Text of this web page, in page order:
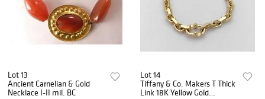
Lot 13
Ancient Carnelian & Gold
Necklace I-II mil. BC
Lot 14
Tiffany & Co. Makers T Thick
Link 18K Yellow Gold